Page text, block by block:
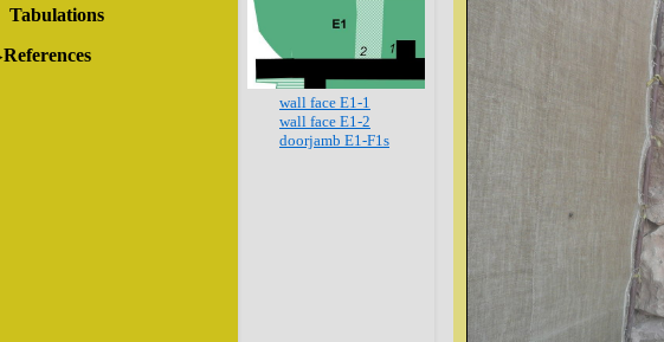
Tabulations
References
wall face E1-1
wall face E1-2
doorjamb E1-F1s